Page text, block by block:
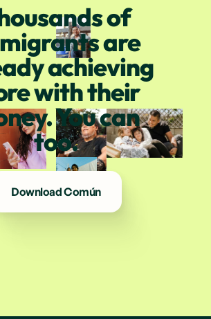
of
are
achieving
with their
You can
too.
Download Común